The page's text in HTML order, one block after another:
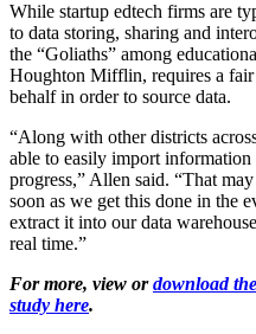
While startup edtech firms are
to data storing, sharing and
the “Goliaths” among
Houghton Mifflin, requires a fair
behalf in order to source data.
“Along with other districts
able to easily import
progress,” Allen said. “That
soon as we get this done in the
extract it into our data
real time.”
For more, view ordownload
study here.